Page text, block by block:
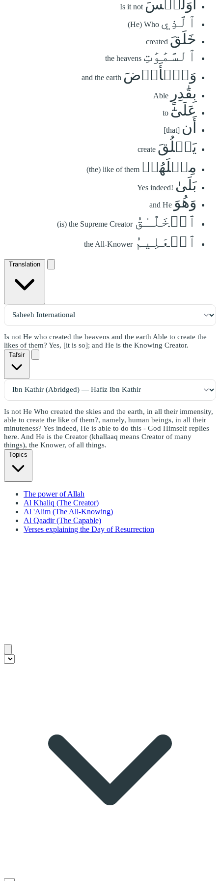
أَوَلَيۡسَ Is it not
ٱلَّذِي (He) Who
خَلَقَ created
ٱلسَّمَٰوَٰتِ the heavens
وَٱلۡأَرۡضَ and the earth
بِقَٰدِرٍ Able
عَلَىٰٓ to
أَن [that]
يَخۡلُقَ create
مِثۡلَهُمۚ (the) like of them
بَلَىٰ Yes indeed!
وَهُوَ and He
ٱلۡخَلَّـٰقُ (is) the Supreme Creator
ٱلۡعَلِيمُ the All-Knower
Translation
Is not He who created the heavens and the earth Able to create the
likes of them? Yes, [it is so]; and He is the Knowing Creator.
Tafsir
Is not He Who created the skies and the earth, in all their immensity,
able to create the like of them?, namely, human beings, in all their
minuteness? Yes indeed, He is able to do this - God Himself replies
here. And He is the Creator (khallaaq means Creator of many
things), the Knower, of all things.
Topics
The power of Allah
Al Khaliq (The Creator)
Al 'Alim (The All-Knowing)
Al Qaadir (The Capable)
Verses explaining the Day of Resurrection